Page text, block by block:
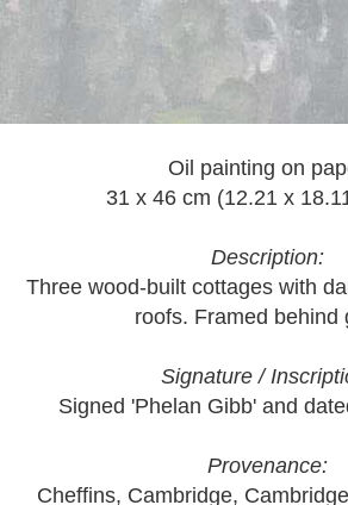
Oil painting on
31 x 46 cm (12.21 x
Description:
Three wood-built cottages with
roofs. Framed behind
Signature /
Signed 'Phelan Gibb' and
Provenance:
Cheffins, Cambridge,